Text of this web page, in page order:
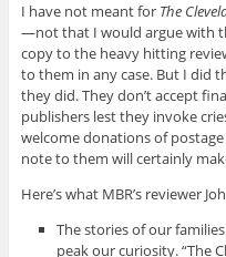
I have not meant for The
—not that I would argue with
copy to the heavy hitting
to them in any case. But I did
they did. They don’t accept
publishers lest they invoke
welcome donations of
note to them will certainly
Here’s what MBR’s reviewer
The stories of our
peak our curiosity. “The